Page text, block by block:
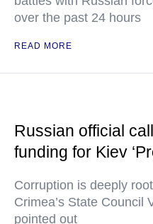
over the past 24 hours
READ MORE
Russian official
funding for Kiev
Corruption is deeply
Crimea’s State Council
pointed out